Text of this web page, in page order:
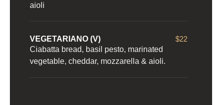
aioli
VEGETARIANO (V)
$22
Ciabatta bread, basil pesto, marinated
vegetable, cheddar, mozzarella & aioli.